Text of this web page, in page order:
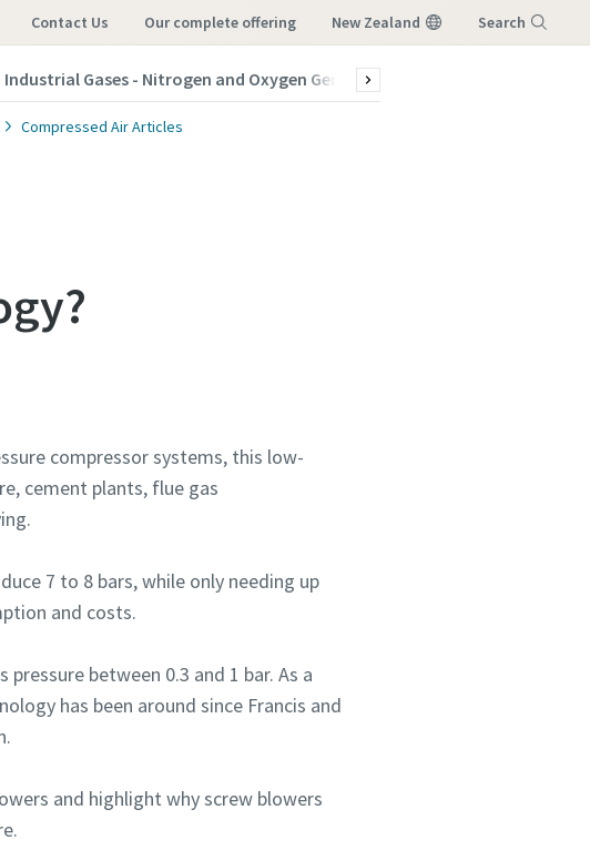
Contact Us our complete offering New Zealand Search
Industrial Gases - Nitrogen and Oxygen Generators
Compressed Air Articles
compressor systems, this low-
cement plants, flue gas
7 to 8 bars, while only needing up
and costs.
between 0.3 and 1 bar. As a
has been around since Francis and
and highlight why screw blowers